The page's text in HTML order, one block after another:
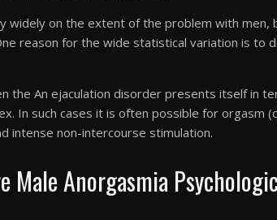
widely on the extent of the problem with men,
reason for the wide statistical variation is to
the An ejaculation disorder presents itself in
In such cases it is often possible for orgasm
intense non-intercourse stimulation.
Male Anorgasmia